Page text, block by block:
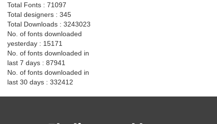
Total Fonts : 71097
Total designers : 345
Total Downloads : 3243023
No. of fonts downloaded
yesterday : 15171
No. of fonts downloaded in
last 7 days : 87941
No. of fonts downloaded in
last 30 days : 332412